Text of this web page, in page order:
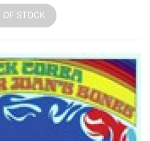
OF STOCK